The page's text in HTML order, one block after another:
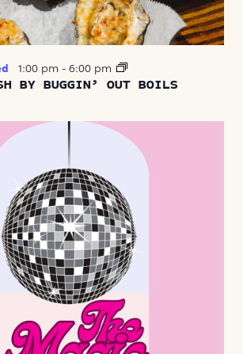
BY BUGGIN’ OUT BOILS
1:00 pm - 6:00 pm